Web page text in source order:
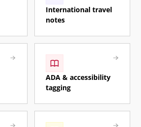
International travel
notes
ADA & accessibility
tagging